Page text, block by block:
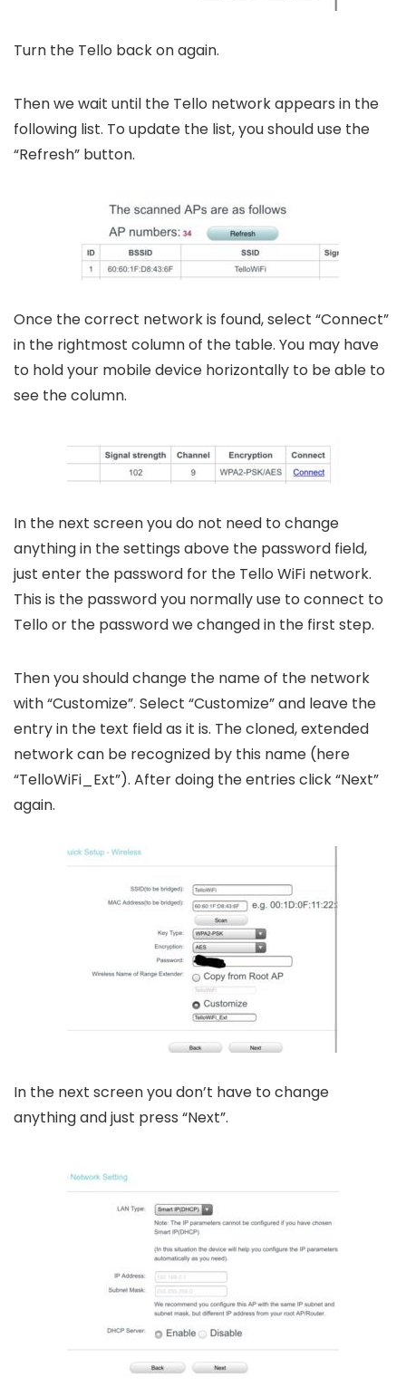
Turn the Tello back on again.
Then we wait until the Tello network appears in the
following list. To update the list, you should use the
“Refresh” button.
Once the correct network is found, select “Connect”
in the rightmost column of the table. You may have
to hold your mobile device horizontally to be able to
see the column.
In the next screen you do not need to change
anything in the settings above the password field,
just enter the password for the Tello WiFi network.
This is the password you normally use to connect to
Tello or the password we changed in the first step.
Then you should change the name of the network
with “Customize”. Select “Customize” and leave the
entry in the text field as it is. The cloned, extended
network can be recognized by this name (here
“TelloWiFi_Ext”). After doing the entries click “Next”
again.
In the next screen you don’t have to change
anything and just press “Next”.